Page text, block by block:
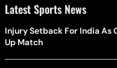
Latest Sports News
Injury Setback For India As
Up Match